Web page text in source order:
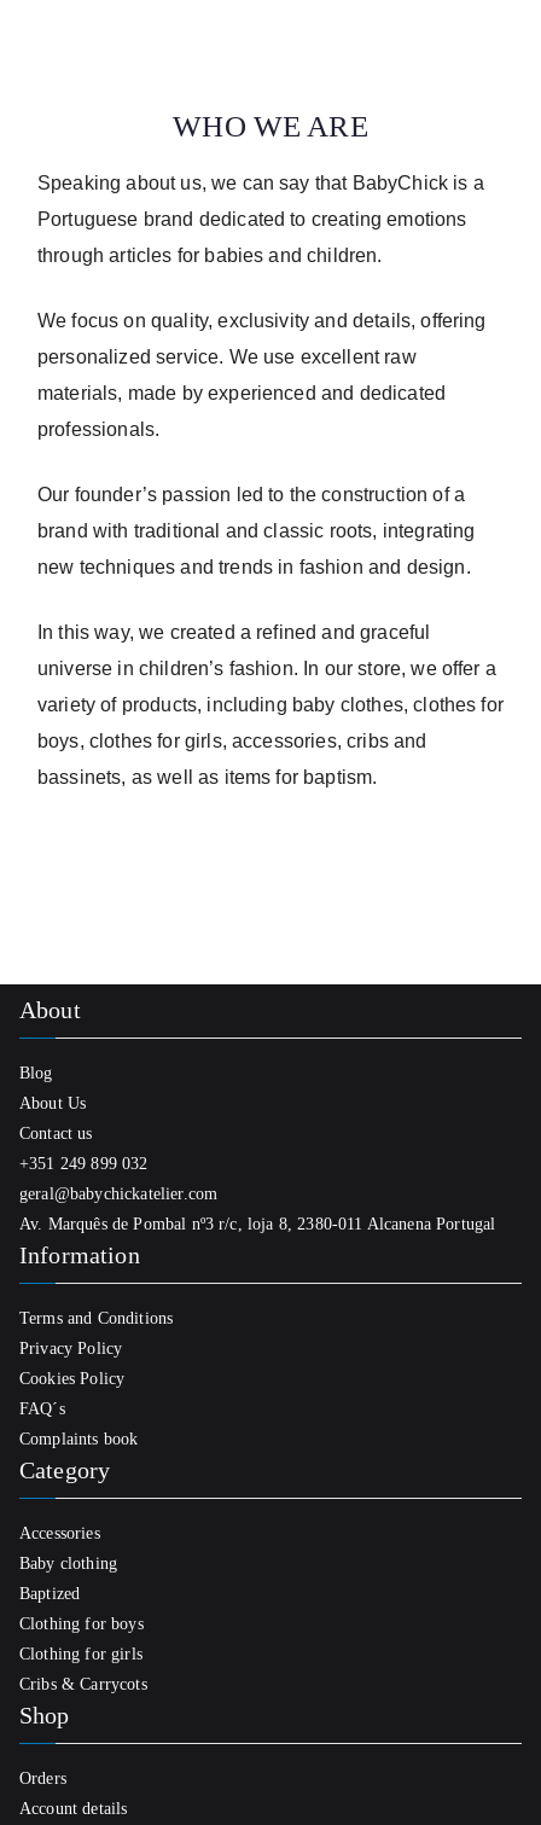
WHO WE ARE
Speaking about us, we can say that BabyChick is a
Portuguese brand dedicated to creating emotions
through articles for babies and children.
We focus on quality, exclusivity and details, offering
personalized service. We use excellent raw
materials, made by experienced and dedicated
professionals.
Our founder’s passion led to the construction of a
brand with traditional and classic roots, integrating
new techniques and trends in fashion and design.
In this way, we created a refined and graceful
universe in children’s fashion. In our store, we offer a
variety of products, including baby clothes, clothes for
boys, clothes for girls, accessories, cribs and
bassinets, as well as items for baptism.
About
Blog
About Us
Contact us
+351 249 899 032
geral@babychickatelier.com
Av. Marquês de Pombal nº3 r/c, loja 8, 2380-011 Alcanena Portugal
Information
Terms and Conditions
Privacy Policy
Cookies Policy
FAQ´s
Complaints book
Category
Accessories
Baby clothing
Baptized
Clothing for boys
Clothing for girls
Cribs & Carrycots
Shop
Orders
Account details